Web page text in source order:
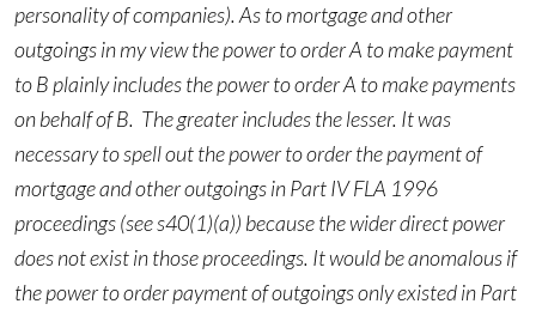
personality of companies). As to mortgage and other
outgoings in my view the power to order A to make payment
to B plainly includes the power to order A to make payments
on behalf of B. The greater includes the lesser. It was
necessary to spell out the power to order the payment of
mortgage and other outgoings in Part IV FLA 1996
proceedings (see s40(1)(a)) because the wider direct power
does not exist in those proceedings. It would be anomalous if
the power to order payment of outgoings only existed in Part